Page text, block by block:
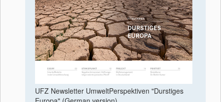
UFZ Newsletter UmweltPerspektiven "Durstiges